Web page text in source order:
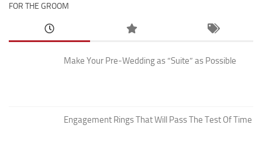
FOR THE GROOM
Make Your Pre-Wedding as “Suite” as Possible
Engagement Rings That Will Pass The Test Of Time